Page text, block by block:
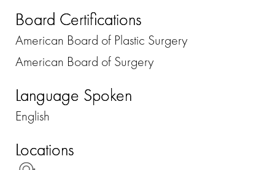
Board Certifications
American Board of Plastic Surgery
American Board of Surgery
Language Spoken
English
Locations